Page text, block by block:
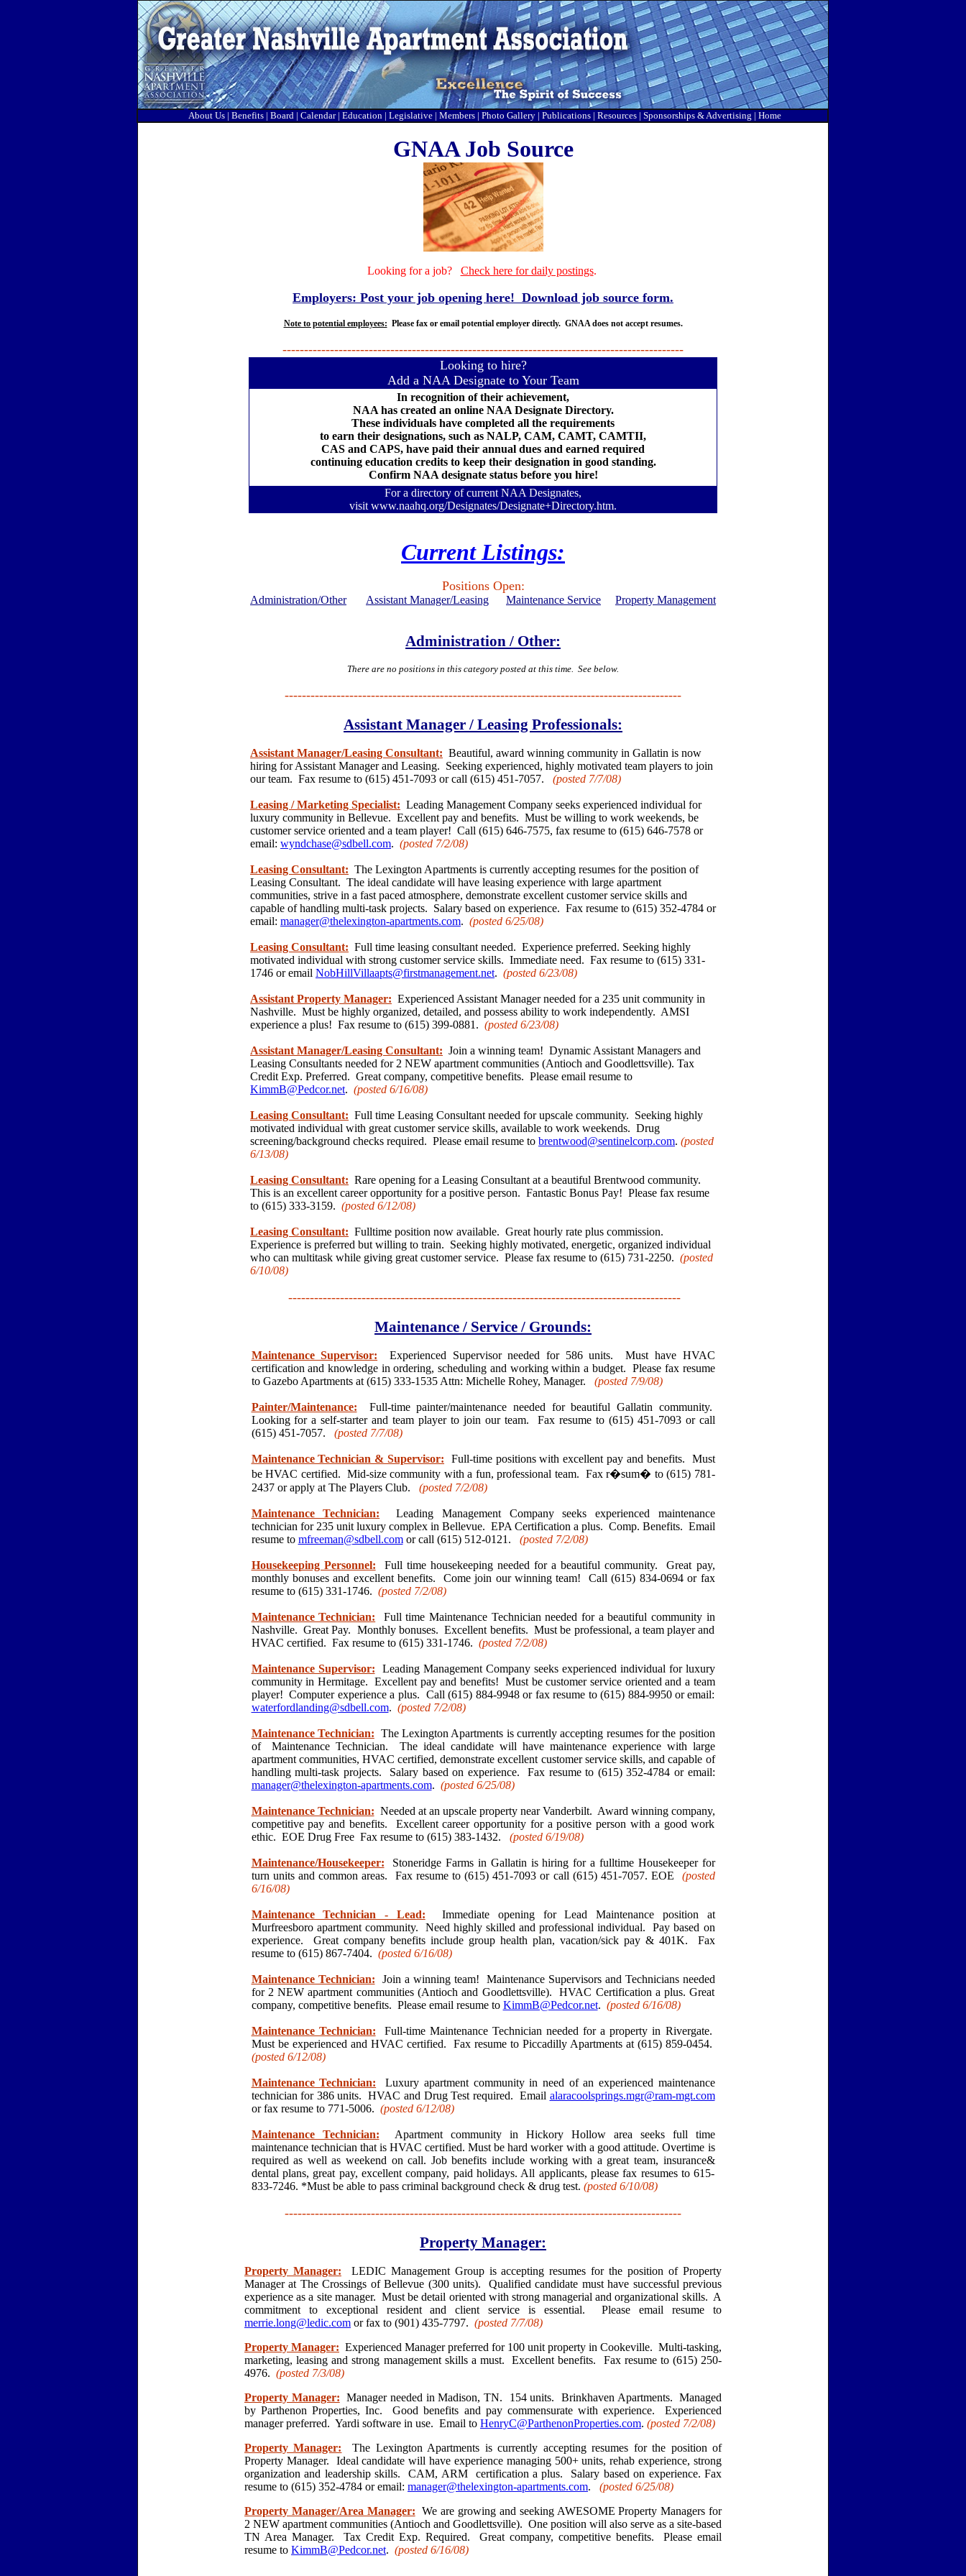
About Us | Benefits | Board | Calendar | Education | Legislative | Members | Photo Gallery | Publications | Resources | Sponsorships & Advertising | Home
GNAA Job Source
Looking for a job? Check here for daily postings.
Employers: Post your job opening here! Download job source form.
Note to potential employees: Please fax or email potential employer directly. GNAA does not accept resumes.
---------------------------------------------------------------------------------------------
Looking to hire?
Add a NAA Designate to Your Team
In recognition of their achievement,
NAA has created an online NAA Designate Directory.
These individuals have completed all the requirements
to earn their designations, such as NALP, CAM, CAMT, CAMTII,
CAS and CAPS, have paid their annual dues and earned required
continuing education credits to keep their designation in good standing.
Confirm NAA designate status before you hire!
For a directory of current NAA Designates,
visit www.naahq.org/Designates/Designate+Directory.htm.
Current Listings:
Positions Open:
Administration/Other Assistant Manager/Leasing Maintenance Service Property Management
Administration / Other:
There are no positions in this category posted at this time. See below.
--------------------------------------------------------------------------------------------
Assistant Manager / Leasing Professionals:
Assistant Manager/Leasing Consultant: Beautiful, award winning community in Gallatin is now
hiring for Assistant Manager and Leasing. Seeking experienced, highly motivated team players to join
our team. Fax resume to (615) 451-7093 or call (615) 451-7057. (posted 7/7/08)
Leasing / Marketing Specialist: Leading Management Company seeks experienced individual for
luxury community in Bellevue. Excellent pay and benefits. Must be willing to work weekends, be
customer service oriented and a team player! Call (615) 646-7575, fax resume to (615) 646-7578 or
email: wyndchase@sdbell.com. (posted 7/2/08)
Leasing Consultant: The Lexington Apartments is currently accepting resumes for the position of
Leasing Consultant. The ideal candidate will have leasing experience with large apartment
communities, strive in a fast paced atmosphere, demonstrate excellent customer service skills and
capable of handling multi-task projects. Salary based on experience. Fax resume to (615) 352-4784 or
email: manager@thelexington-apartments.com. (posted 6/25/08)
Leasing Consultant: Full time leasing consultant needed. Experience preferred. Seeking highly
motivated individual with strong customer service skills. Immediate need. Fax resume to (615) 331-
1746 or email NobHillVillaapts@firstmanagement.net. (posted 6/23/08)
Assistant Property Manager: Experienced Assistant Manager needed for a 235 unit community in
Nashville. Must be highly organized, detailed, and possess ability to work independently. AMSI
experience a plus! Fax resume to (615) 399-0881. (posted 6/23/08)
Assistant Manager/Leasing Consultant: Join a winning team! Dynamic Assistant Managers and
Leasing Consultants needed for 2 NEW apartment communities (Antioch and Goodlettsville). Tax
Credit Exp. Preferred. Great company, competitive benefits. Please email resume to
KimmB@Pedcor.net. (posted 6/16/08)
Leasing Consultant: Full time Leasing Consultant needed for upscale community. Seeking highly
motivated individual with great customer service skills, available to work weekends. Drug
screening/background checks required. Please email resume to brentwood@sentinelcorp.com. (posted
6/13/08)
Leasing Consultant: Rare opening for a Leasing Consultant at a beautiful Brentwood community.
This is an excellent career opportunity for a positive person. Fantastic Bonus Pay! Please fax resume
to (615) 333-3159. (posted 6/12/08)
Leasing Consultant: Fulltime position now available. Great hourly rate plus commission.
Experience is preferred but willing to train. Seeking highly motivated, energetic, organized individual
who can multitask while giving great customer service. Please fax resume to (615) 731-2250. (posted
6/10/08)
-------------------------------------------------------------------------------------------
Maintenance / Service / Grounds:
Maintenance Supervisor: Experienced Supervisor needed for 586 units. Must have HVAC
certification and knowledge in ordering, scheduling and working within a budget. Please fax resume
to Gazebo Apartments at (615) 333-1535 Attn: Michelle Rohey, Manager. (posted 7/9/08)
Painter/Maintenance: Full-time painter/maintenance needed for beautiful Gallatin community.
Looking for a self-starter and team player to join our team. Fax resume to (615) 451-7093 or call
(615) 451-7057. (posted 7/7/08)
Maintenance Technician & Supervisor: Full-time positions with excellent pay and benefits. Must
be HVAC certified. Mid-size community with a fun, professional team. Fax r�sum� to (615) 781-
2437 or apply at The Players Club. (posted 7/2/08)
Maintenance Technician: Leading Management Company seeks experienced maintenance
technician for 235 unit luxury complex in Bellevue. EPA Certification a plus. Comp. Benefits. Email
resume to mfreeman@sdbell.comor call (615) 512-0121. (posted 7/2/08)
Housekeeping Personnel: Full time housekeeping needed for a beautiful community. Great pay,
monthly bonuses and excellent benefits. Come join our winning team! Call (615) 834-0694 or fax
resume to (615) 331-1746. (posted 7/2/08)
Maintenance Technician: Full time Maintenance Technician needed for a beautiful community in
Nashville. Great Pay. Monthly bonuses. Excellent benefits. Must be professional, a team player and
HVAC certified. Fax resume to (615) 331-1746. (posted 7/2/08)
Maintenance Supervisor: Leading Management Company seeks experienced individual for luxury
community in Hermitage. Excellent pay and benefits! Must be customer service oriented and a team
player! Computer experience a plus. Call (615) 884-9948 or fax resume to (615) 884-9950 or email:
waterfordlanding@sdbell.com. (posted 7/2/08)
Maintenance Technician: The Lexington Apartments is currently accepting resumes for the position
of Maintenance Technician. The ideal candidate will have maintenance experience with large
apartment communities, HVAC certified, demonstrate excellent customer service skills, and capable of
handling multi-task projects. Salary based on experience. Fax resume to (615) 352-4784 or email:
manager@thelexington-apartments.com. (posted 6/25/08)
Maintenance Technician: Needed at an upscale property near Vanderbilt. Award winning company,
competitive pay and benefits. Excellent career opportunity for a positive person with a good work
ethic. EOE Drug Free Fax resume to (615) 383-1432. (posted 6/19/08)
Maintenance/Housekeeper: Stoneridge Farms in Gallatin is hiring for a fulltime Housekeeper for
turn units and common areas. Fax resume to (615) 451-7093 or call (615) 451-7057. EOE (posted
6/16/08)
Maintenance Technician - Lead: Immediate opening for Lead Maintenance position at
Murfreesboro apartment community. Need highly skilled and professional individual. Pay based on
experience. Great company benefits include group health plan, vacation/sick pay & 401K. Fax
resume to (615) 867-7404. (posted 6/16/08)
Maintenance Technician: Join a winning team! Maintenance Supervisors and Technicians needed
for 2 NEW apartment communities (Antioch and Goodlettsville). HVAC Certification a plus. Great
company, competitive benefits. Please email resume to KimmB@Pedcor.net. (posted 6/16/08)
Maintenance Technician:
Full-time Maintenance Technician needed for a property in Rivergate.
Must be experienced and HVAC certified. Fax resume to Piccadilly Apartments at (615) 859-0454.
(posted 6/12/08)
Maintenance Technician: Luxury apartment community in need of an experienced maintenance
technician for 386 units. HVAC and Drug Test required. Email alaracoolsprings.mgr@ram-mgt.com
or fax resume to 771-5006. (posted 6/12/08)
Maintenance Technician:
Apartment community in Hickory Hollow area seeks full time
maintenance technician that is HVAC certified. Must be hard worker with a good attitude. Overtime is
required as well as weekend on call. Job benefits include working with a great team, insurance&
dental plans, great pay, excellent company, paid holidays. All applicants, please fax resumes to 615-
833-7246. *Must be able to pass criminal background check & drug test. (posted 6/10/08)
--------------------------------------------------------------------------------------------
Property Manager:
Property Manager: LEDIC Management Group is accepting resumes for the position of Property
Manager at The Crossings of Bellevue (300 units). Qualified candidate must have successful previous
experience as a site manager. Must be detail oriented with strong managerial and organizational skills. A
commitment to exceptional resident and client service is essential. Please email resume to
merrie.long@ledic.com or fax to (901) 435-7797. (posted 7/7/08)
Property Manager: Experienced Manager preferred for 100 unit property in Cookeville. Multi-tasking,
marketing, leasing and strong management skills a must. Excellent benefits. Fax resume to (615) 250-
4976. (posted 7/3/08)
Property Manager: Manager needed in Madison, TN. 154 units. Brinkhaven Apartments. Managed
by Parthenon Properties, Inc. Good benefits and pay commensurate with experience. Experienced
manager preferred. Yardi software in use. Email to HenryC@ParthenonProperties.com. (posted 7/2/08)
Property Manager: The Lexington Apartments is currently accepting resumes for the position of
Property Manager. Ideal candidate will have experience managing 500+ units, rehab experience, strong
organization and leadership skills. CAM, ARM certification a plus. Salary based on experience. Fax
resume to (615) 352-4784 or email: manager@thelexington-apartments.com. (posted 6/25/08)
Property Manager/Area Manager: We are growing and seeking AWESOME Property Managers for
2 NEW apartment communities (Antioch and Goodlettsville). One position will also serve as a site-based
TN Area Manager. Tax Credit Exp. Required. Great company, competitive benefits. Please email
resume to KimmB@Pedcor.net. (posted 6/16/08)